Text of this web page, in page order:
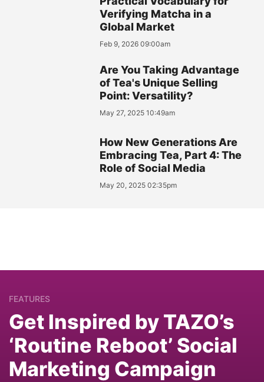
Verifying Matcha in a
Global Market
Feb 9, 2026 09:00am
Are You Taking Advantage
of Tea's Unique Selling
Point: Versatility?
May 27, 2025 10:49am
How New Generations Are
Embracing Tea, Part 4: The
Role of Social Media
May 20, 2025 02:35pm
FEATURES
Get Inspired by TAZO’s
‘Routine Reboot’ Social
Marketing Campaign